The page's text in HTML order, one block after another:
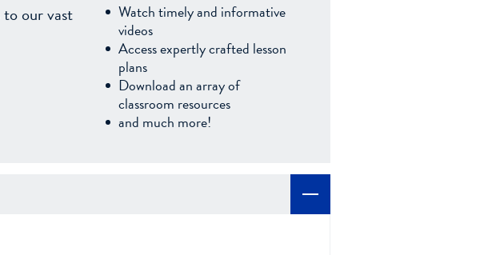
to our vast
Watch timely and informative
videos
Access expertly crafted lesson
plans
Download an array of
classroom resources
and much more!